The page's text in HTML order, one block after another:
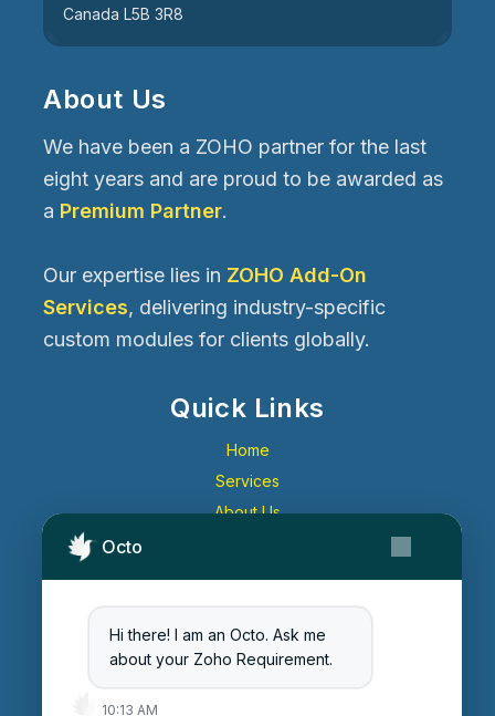
Octo
Hi there! I am an Octo. Ask me
about your Zoho Requirement.
10:13 AM
Canada L5B 3R8
About Us
We have been a ZOHO partner for the last
eight years and are proud to be awarded as
a Premium Partner.
Our expertise lies in ZOHO Add-On
Services, delivering industry-specific
custom modules for clients globally.
Quick Links
Home
Services
About Us
Blog
Careers
Login